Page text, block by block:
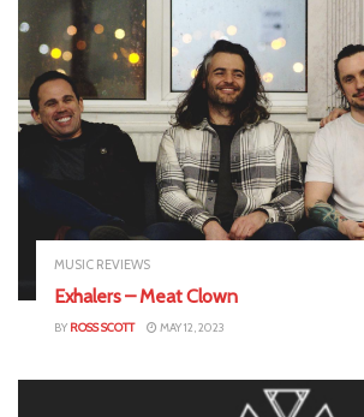
MUSIC REVIEWS
Exhalers – Meat Clown
BY ROSS SCOTT MAY 12, 2023